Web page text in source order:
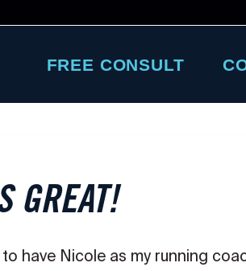
FREE CONSULT
GREAT!
to have Nicole as my running